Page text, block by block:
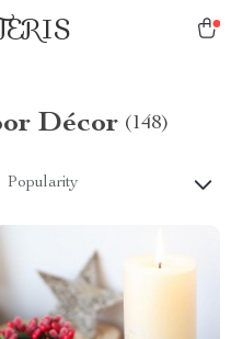
Décor (148)
Popularity